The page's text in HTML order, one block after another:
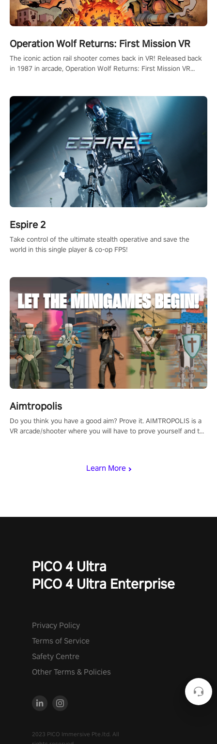
Learn More
Operation Wolf Returns: First Mission VR
The iconic action rail shooter comes back in VR! Released back
in 1987 in arcade, Operation Wolf Returns: First Mission VR
Espire 2
Take control of the ultimate stealth operative and save the
world in this single player & co-op FPS!
Aimtropolis
Do you think you have a good aim? Prove it. AIMTROPOLIS is a
VR arcade/shooter where you will have to prove yourself and the
PICO 4 Ultra
PICO 4 Ultra Enterprise
Privacy Policy
Terms of Service
Safety Centre
Other Terms & Policies
2023 PICO Immersive Pte.ltd. All